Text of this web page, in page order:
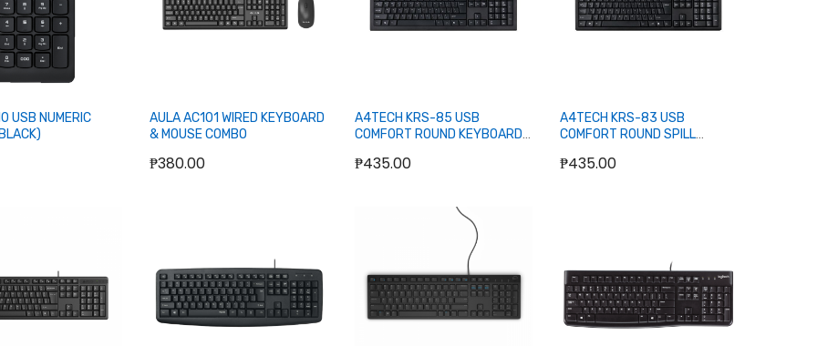
USB NUMERIC
AULA AC101 WIRED KEYBOARD
& MOUSE COMBO
₱380.00
Add to Cart
A4TECH KRS-85 USB
COMFORT ROUND KEYBOARD
₱435.00
A4TECH KRS-83 USB
COMFORT ROUND SPILL
₱435.00